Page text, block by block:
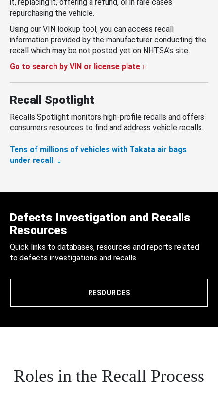
it, replacing it, offering a refund, or in rare cases
repurchasing the vehicle.
Using our VIN lookup tool, you can access recall
information provided by the manufacturer conducting the
recall which may be not posted yet on NHTSA’s site.
Go to search by VIN or license plate
Recall Spotlight
Recalls Spotlight monitors high-profile recalls and offers
consumers resources to find and address vehicle recalls.
Tens of millions of vehicles with Takata air bags
under recall.
Defects Investigation and Recalls
Resources
Quick links to databases, resources and reports related
to defects investigations and recalls.
RESOURCES
Roles in the Recall Process